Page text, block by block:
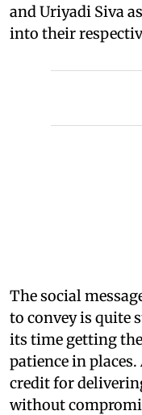
and Uriyadi Siva
into their
The social
to convey is quite
its time getting
patience in
credit for
without